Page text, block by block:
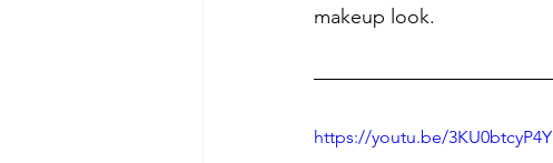
makeup look.
https://youtu.be/3KU0btcyP4Y